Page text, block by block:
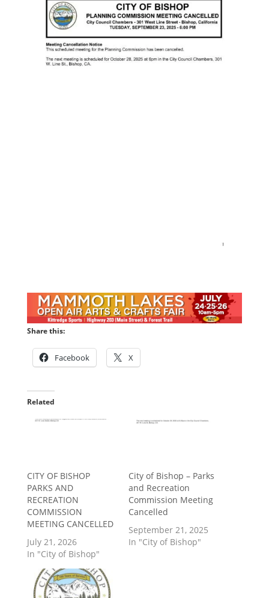
Share this:
Facebook X
Related
CITY OF BISHOP
PARKS AND
RECREATION
COMMISSION
MEETING CANCELLED
July 21, 2026
In "City of Bishop"
City of Bishop – Parks
and Recreation
Commission Meeting
Cancelled
September 21, 2025
In "City of Bishop"